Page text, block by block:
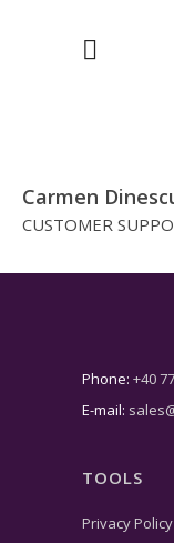
Carmen
CUSTOMER
Phone: +40
E-mail:
TOOLS
Privacy Policy